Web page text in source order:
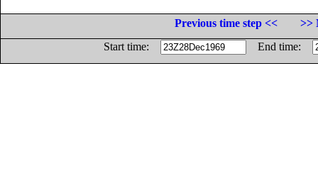
Previous time step <<
>>
Start time:
End time: